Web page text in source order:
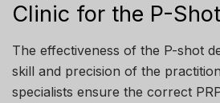
Clinic for the P-
The effectiveness of the P-shot
skill and precision of the
specialists ensure the correct